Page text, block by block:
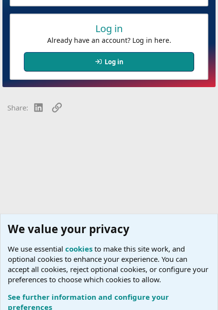
Log in
Already have an account? Log in here.
Log in
Share: LinkedIn
Link
Conversation Corner
We value your privacy
We use essential cookies to make this site work, and
optional cookies to enhance your experience. You can
accept all cookies, reject optional cookies, or configure your
preferences to choose which cookies to allow.
See further information and configure your
preferences